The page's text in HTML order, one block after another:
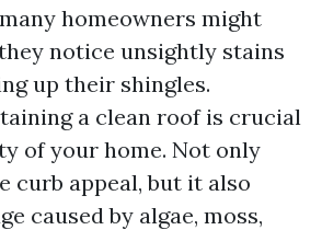
homeowners might
notice unsightly stains
up their shingles.
a clean roof is crucial
of your home. Not only
curb appeal, but it also
caused by algae, moss,